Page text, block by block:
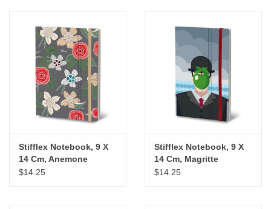
CLASSES
"GOOD BUYS" / "GOOD
W.A. Portman
Gift cards
The Studio Society Pages
Stifflex Notebook, 9 X
14 Cm, Anemone
$14.25
Stifflex Notebook, 9 X
14 Cm, Magritte
$14.25